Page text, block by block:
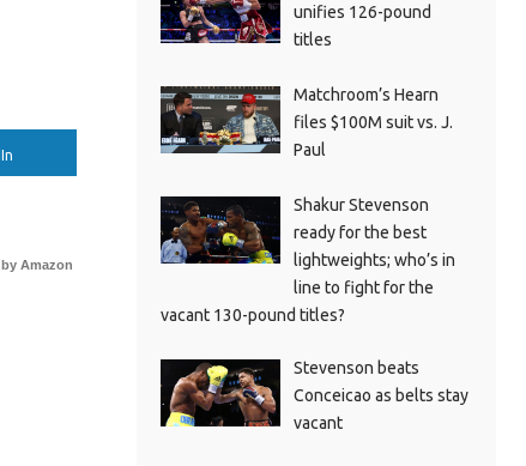
Amazon
unifies 126-pound
titles
Matchroom’s Hearn
files $100M suit vs. J.
Paul
Shakur Stevenson
ready for the best
lightweights; who’s in
line to fight for the
vacant 130-pound titles?
Stevenson beats
Conceicao as belts stay
vacant